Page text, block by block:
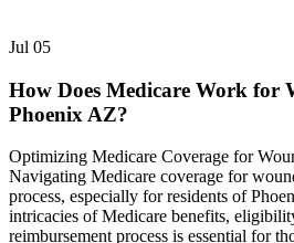
Jul 05
How Does Medicare Work for
Phoenix AZ?
Optimizing Medicare Coverage for
Navigating Medicare coverage for
process, especially for residents of
intricacies of Medicare benefits,
reimbursement process is essential for